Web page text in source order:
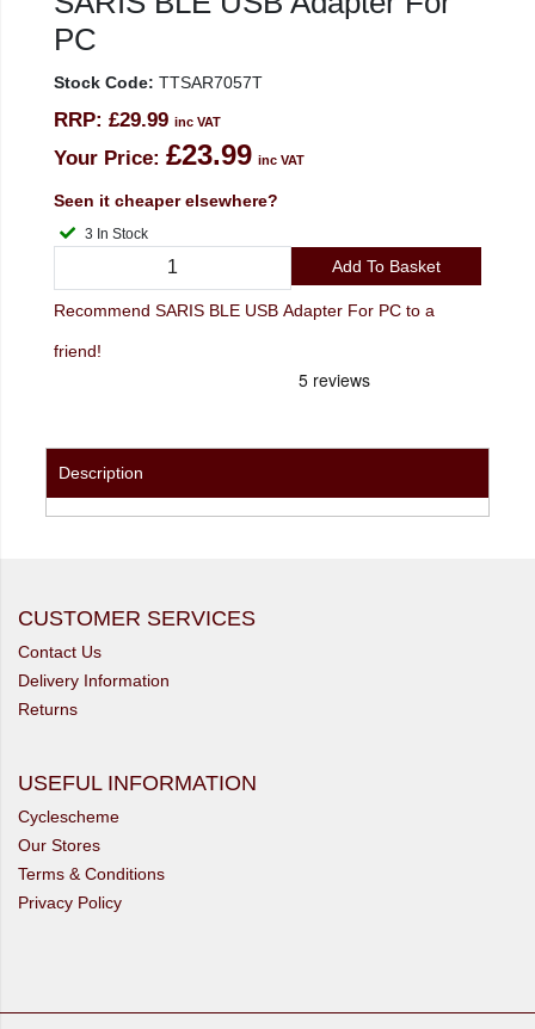
PC
Stock Code: TTSAR7057T
RRP: £29.99 inc VAT
Your Price: £23.99 inc VAT
Seen it cheaper elsewhere?
3 In Stock
Add To Basket
Recommend SARIS BLE USB Adapter For PC to a
friend!
Description
CUSTOMER SERVICES
Contact Us
Delivery Information
Returns
USEFUL INFORMATION
Cyclescheme
Our Stores
Terms & Conditions
Privacy Policy